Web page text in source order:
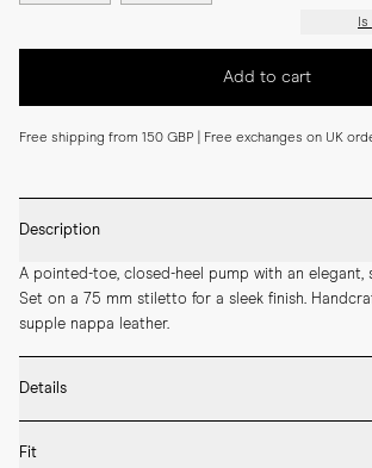
Add to cart
Free shipping from 150 GBP | Free exchanges on UK
Description
A pointed-toe, closed-heel pump with an elegant,
Set on a 75 mm stiletto for a sleek finish.
supple nappa leather.
Details
* 75mm heel height
Fit